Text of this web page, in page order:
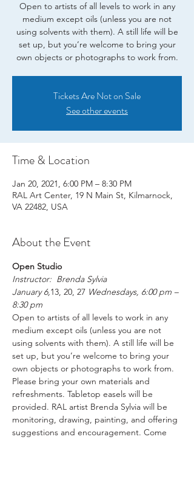
Open to artists of all levels to work in any
medium except oils (unless you are not
using solvents with them). A still life will be
set up, but you’re welcome to bring your
own objects or photographs to work from.
Tickets Are Not on Sale
See other events
Time & Location
Jan 20, 2021, 6:00 PM – 8:30 PM
RAL Art Center, 19 N Main St, Kilmarnock,
VA 22482, USA
About the Event
Open Studio
Instructor:  Brenda Sylvia
January 6,13, 20, 27 Wednesdays, 6:00 pm –
8:30 pm
Open to artists of all levels to work in any
medium except oils (unless you are not
using solvents with them). A still life will be
set up, but you’re welcome to bring your
own objects or photographs to work from.
Please bring your own materials and
refreshments. Tabletop easels will be
provided. RAL artist Brenda Sylvia will be
monitoring, drawing, painting, and offering
suggestions and encouragement. Come